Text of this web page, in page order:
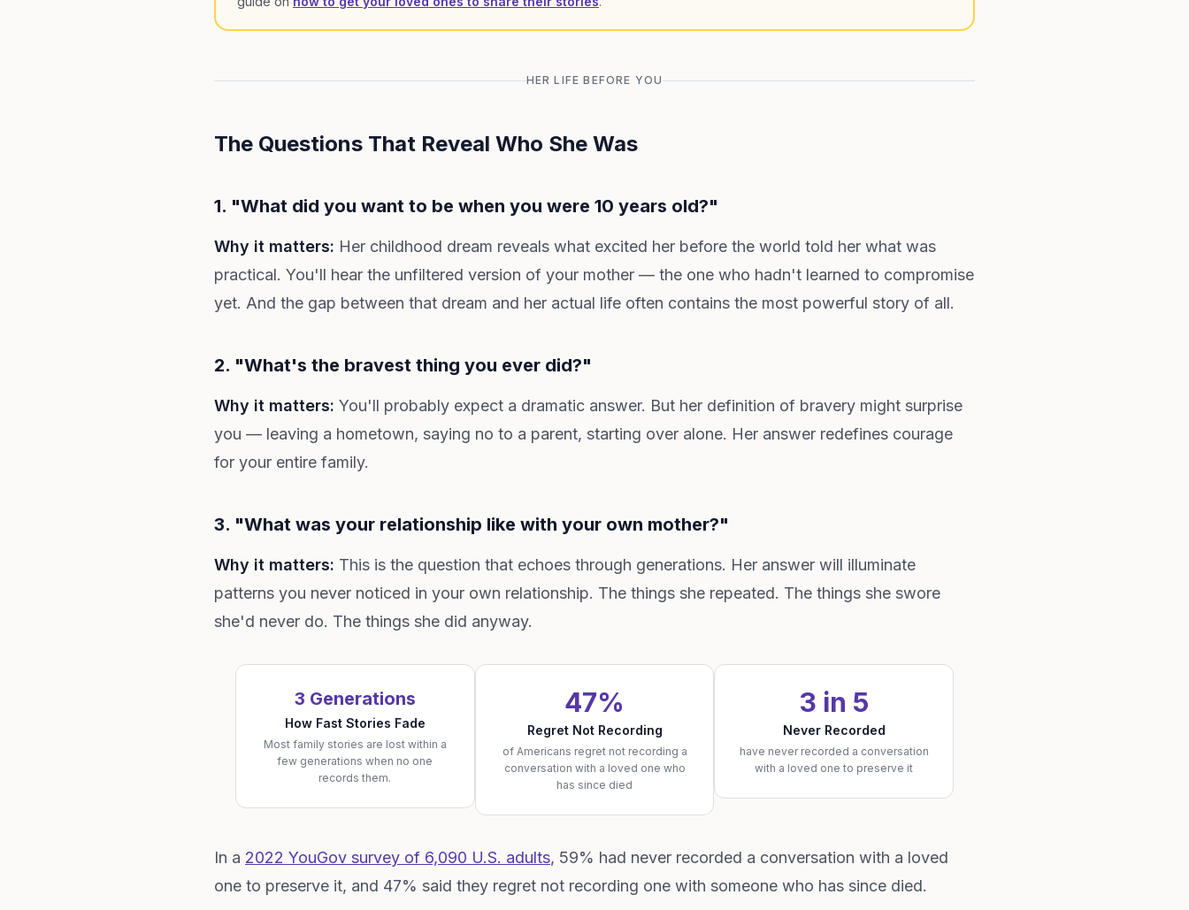
HER LIFE BEFORE YOU
The Questions That Reveal Who She Was
1. "What did you want to be when you were 10 years old?"
Why it matters: Her childhood dream reveals what excited her before the world told her what was
practical. You'll hear the unfiltered version of your mother — the one who hadn't learned to compromise
yet. And the gap between that dream and her actual life often contains the most powerful story of all.
2. "What's the bravest thing you ever did?"
Why it matters: You'll probably expect a dramatic answer. But her definition of bravery might surprise
you — leaving a hometown, saying no to a parent, starting over alone. Her answer redefines courage
for your entire family.
3. "What was your relationship like with your own mother?"
Why it matters: This is the question that echoes through generations. Her answer will illuminate
patterns you never noticed in your own relationship. The things she repeated. The things she swore
she'd never do. The things she did anyway.
3 Generations
How Fast Stories Fade
Most family stories are lost within a
few generations when no one
records them.
47%
Regret Not Recording
of Americans regret not recording a
conversation with a loved one who
has since died
3 in 5
Never Recorded
have never recorded a conversation
with a loved one to preserve it
In a 2022 YouGov survey of 6,090 U.S. adults, 59% had never recorded a conversation with a loved
one to preserve it, and 47% said they regret not recording one with someone who has since died.